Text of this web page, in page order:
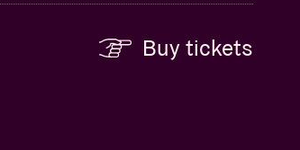
Buy tickets